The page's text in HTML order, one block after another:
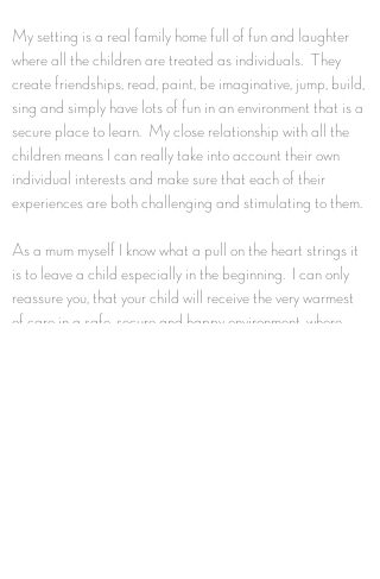
My setting is a real family home full of fun and laughter
where all the children are treated as individuals. They
create friendships, read, paint, be imaginative, jump, build,
sing and simply have lots of fun in an environment that is a
secure place to learn. My close relationship with all the
children means I can really take into account their own
individual interests and make sure that each of their
experiences are both challenging and stimulating to them.
As a mum myself I know what a pull on the heart strings it
is to leave a child especially in the beginning. I can only
reassure you, that your child will receive the very warmest
of care in a safe, secure and happy environment, where